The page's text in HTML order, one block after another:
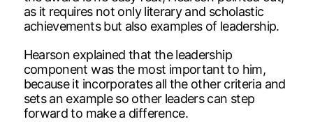
as it requires not only literary and scholastic
achievements but also examples of leadership.
Hearson explained that the leadership
component was the most important to him,
because it incorporates all the other criteria and
sets an example so other leaders can step
forward to make a difference.